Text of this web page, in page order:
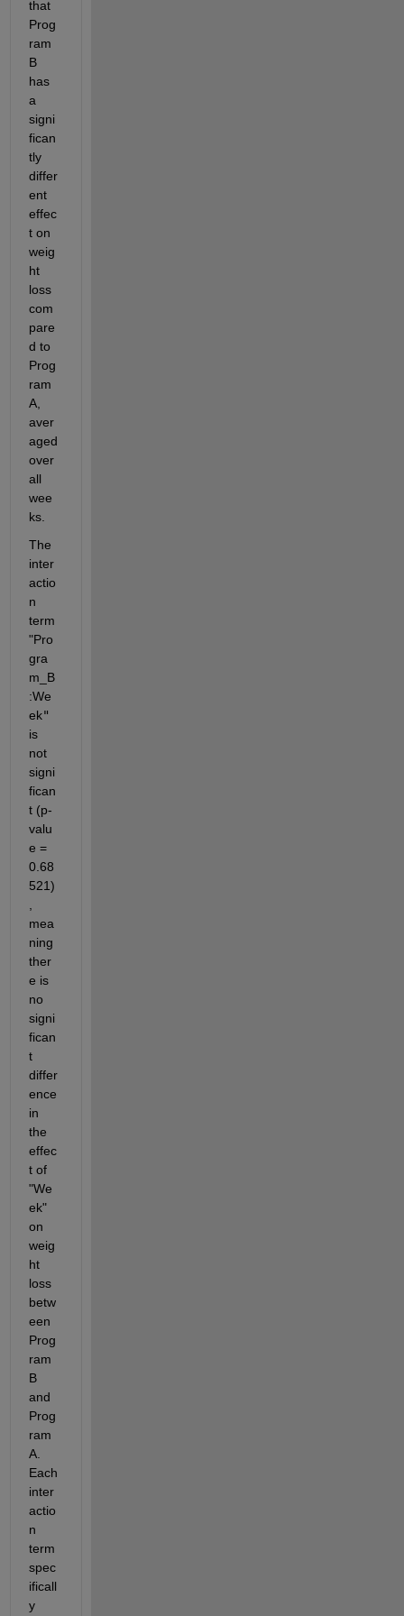
that
Prog
ram
B
has
a
signi
fican
tly
differ
ent
effec
t on
weig
ht
loss
com
pare
d to
Prog
ram
A,
aver
aged
over
all
wee
ks.
The
inter
actio
n
term
"Pro
gra
m_B
:We
ek"
is
not
signi
fican
t (p-
valu
e =
0.68
521)
mea
ning
ther
e is
no
signi
fican
t
differ
ence
in
the
effec
t of
"We
ek"
on
weig
ht
loss
betw
een
Prog
ram
B
and
Prog
ram
A.
Each
inter
actio
n
term
spec
ificall
y